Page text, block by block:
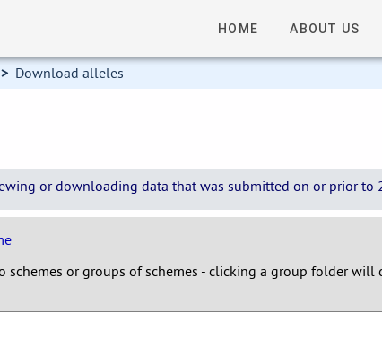
HOME ABOUT US
> Download alleles
or downloading data that was submitted on or prior
or groups of schemes - clicking a group folder